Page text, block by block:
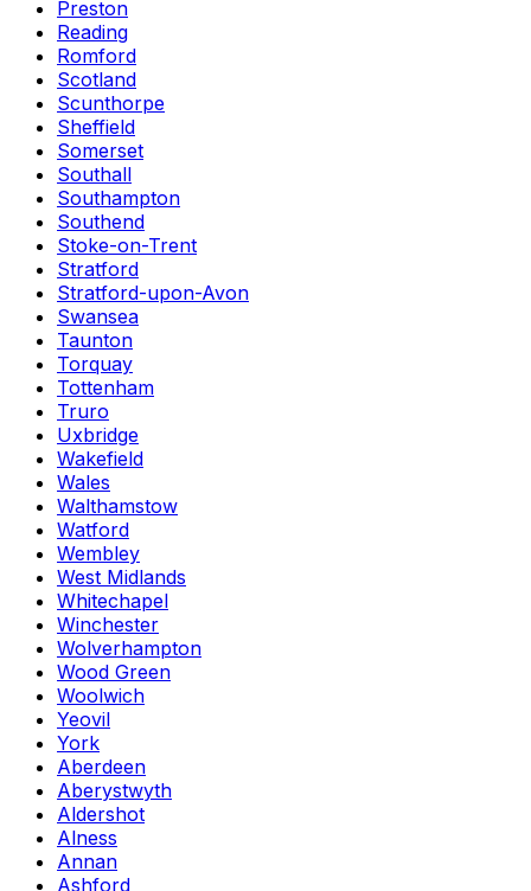
Preston
Reading
Romford
Scotland
Scunthorpe
Sheffield
Somerset
Southall
Southampton
Southend
Stoke-on-Trent
Stratford
Stratford-upon-Avon
Swansea
Taunton
Torquay
Tottenham
Truro
Uxbridge
Wakefield
Wales
Walthamstow
Watford
Wembley
West Midlands
Whitechapel
Winchester
Wolverhampton
Wood Green
Woolwich
Yeovil
York
Aberdeen
Aberystwyth
Aldershot
Alness
Annan
Ashford